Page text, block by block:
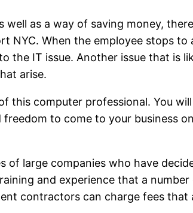
well as a way of saving money,
NYC. When the employee stops to
the IT issue. Another issue that is
arise.
this computer professional. You
to come to your business
large companies who have
and experience that a
contractors can charge fees that